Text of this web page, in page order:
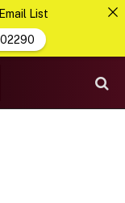
List